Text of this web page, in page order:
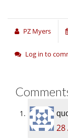
PZ Myers
Log in to
28